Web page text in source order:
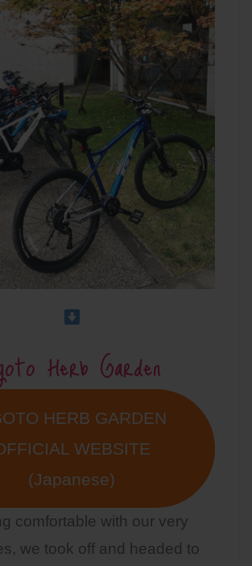
Herb Garden
HERB GARDEN
WEBSITE
(Japanese)
comfortable with our very
we took off and headed to